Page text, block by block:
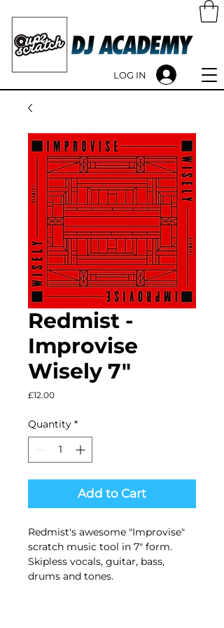
LOG IN
Redmist ‎-
Improvise
Wisely 7"
£12.00Price
Quantity *
Add to Cart
Redmist's awesome "Improvise"
scratch music tool in 7" form.
Skipless vocals, guitar, bass,
drums and tones.